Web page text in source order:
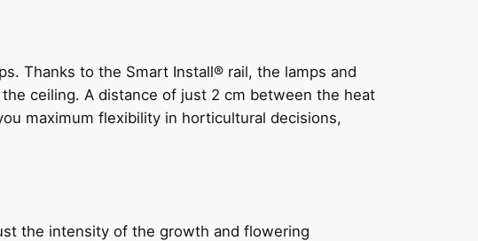
Thanks to the Smart Install® rail, the lamps and
ceiling. A distance of just 2 cm between the heat
maximum flexibility in horticultural decisions,
the intensity of the growth and flowering